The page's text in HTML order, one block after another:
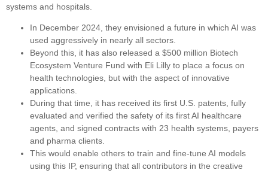
systems and hospitals.
In December 2024, they envisioned a future in which AI was
used aggressively in nearly all sectors.
Beyond this, it has also released a $500 million Biotech
Ecosystem Venture Fund with Eli Lilly to place a focus on
health technologies, but with the aspect of innovative
applications.
During that time, it has received its first U.S. patents, fully
evaluated and verified the safety of its first AI healthcare
agents, and signed contracts with 23 health systems, payers
and pharma clients.
This would enable others to train and fine-tune AI models
using this IP, ensuring that all contributors in the creative